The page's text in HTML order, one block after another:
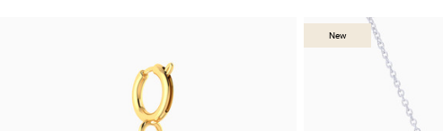
New
New